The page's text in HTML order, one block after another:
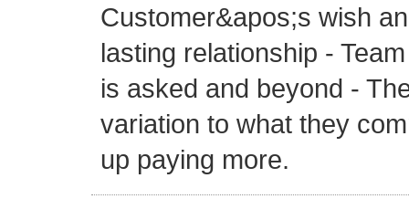
Customer&apos;s wish
lasting relationship -
is asked and beyond -
variation to what they
up paying more.